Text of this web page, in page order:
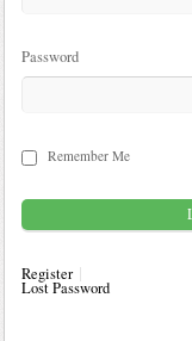
Password
Remember Me
Register
Lost Password